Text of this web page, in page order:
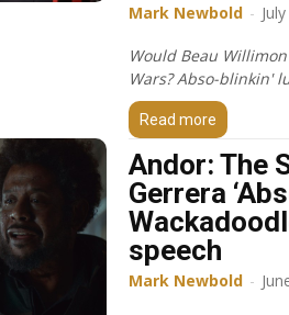
Mark Newbold -
Would Beau
Wars? Abso-blinkin'
Read more
Andor: The
Gerrera
speech
Mark Newbold -